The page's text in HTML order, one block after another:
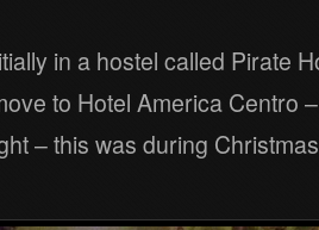
in a hostel called Pirate
to Hotel America Centro
– this was during